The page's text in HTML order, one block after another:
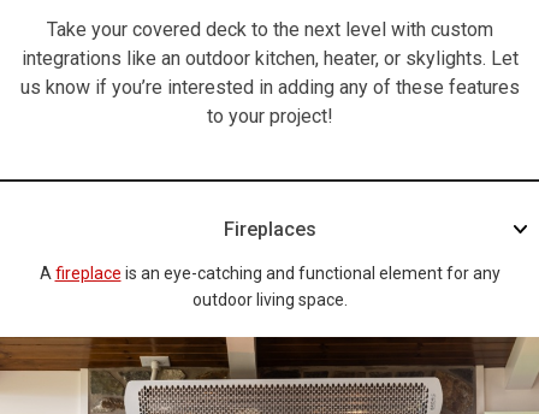
Take your covered deck to the next level with custom
integrations like an outdoor kitchen, heater, or skylights. Let
us know if you’re interested in adding any of these features
to your project!
Fireplaces
A fireplace is an eye-catching and functional element for any
outdoor living space.